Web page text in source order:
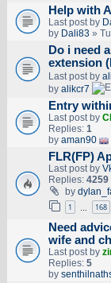
Help with
Last post by
by Dali83 »
Do i need
extension
Last post by
by alikcr7
Entry
Last post by
Replies: 1
by aman90
FLR(FP)
Last post by
Replies: 4259
by
1 168
Need
wife and
Last post by
Replies: 5
by